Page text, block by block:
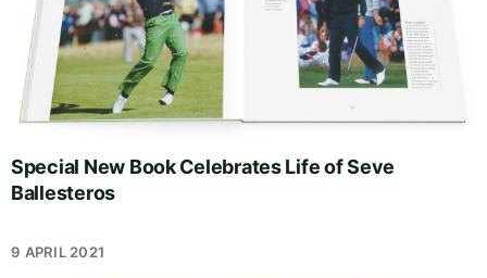
Special New Book Celebrates Life of Seve
Ballesteros
9 APRIL 2021